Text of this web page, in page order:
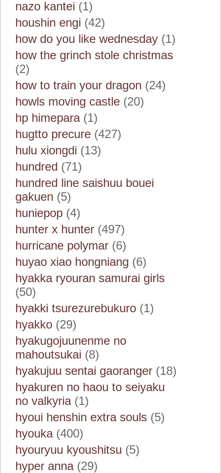
nazo kantei (1)
houshin engi (42)
how do you like wednesday (1)
how the grinch stole christmas
(2)
how to train your dragon (24)
howls moving castle (20)
hp himepara(1)
hugtto precure (427)
hulu xiongdi (13)
hundred (71)
hundred line saishuu bouei
gakuen (5)
huniepop (4)
hunter x hunter (497)
hurricane polymar (6)
huyao xiao hongniang (6)
hyakka ryouran samurai girls
(50)
hyakki tsurezurebukuro (1)
hyakko (29)
hyakugojuunenme no
mahoutsukai (8)
hyakujuu sentai gaoranger (18)
hyakuren no haou to seiyaku
no valkyria(1)
hyoui henshin extra souls (5)
hyouka(400)
hyouryuu kyoushitsu (5)
hyper anna(29)